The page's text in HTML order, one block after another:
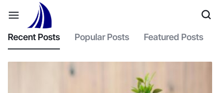
Recent Posts Popular Posts Featured Posts